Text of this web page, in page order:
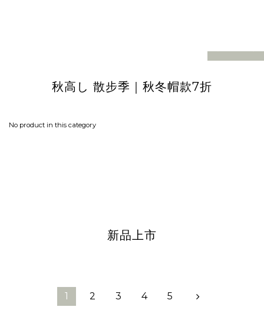
prev next
秋高し 散步季 ｜ 秋冬帽款7折
No product in this category
新品上市
1 2 3 4 5